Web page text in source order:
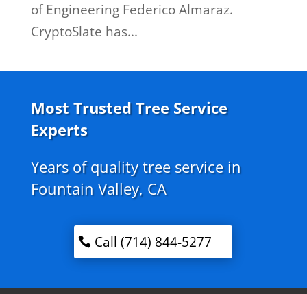
of Engineering Federico Almaraz.
CryptoSlate has...
Most Trusted Tree Service
Experts
Years of quality tree service in
Fountain Valley, CA
Call (714) 844-5277